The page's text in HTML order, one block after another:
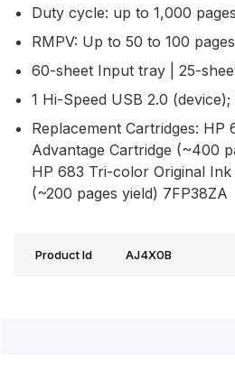
Duty cycle: up to 1,000
RMPV: Up to 50 to 100 pages
60-sheet Input tray | 25-
1 Hi-Speed USB 2.0
Replacement Cartridges: HP
Advantage Cartridge (~400
HP 683 Tri-color Original Ink
(~200 pages yield) 7FP38ZA
Product Id AJ4X0B